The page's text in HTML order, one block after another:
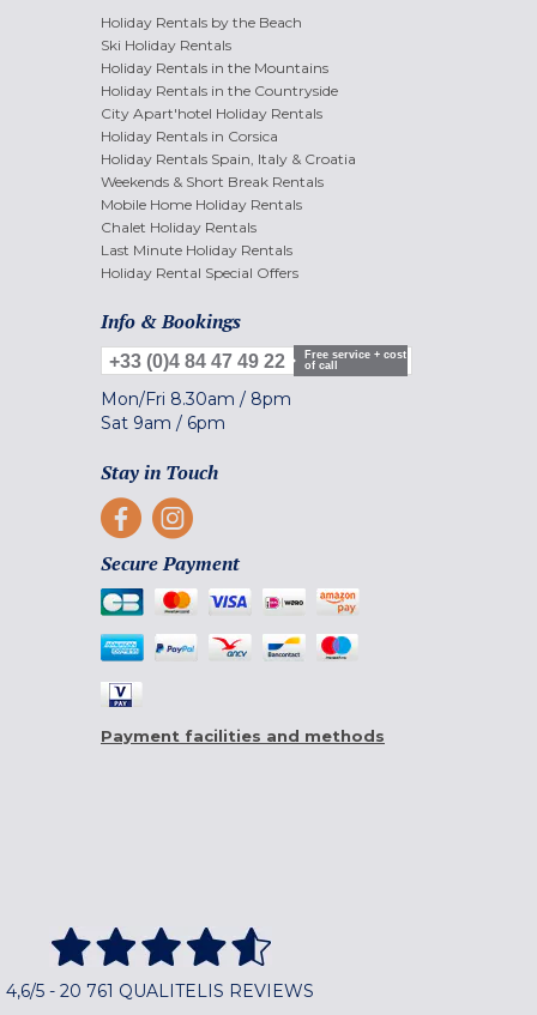
Holiday Rentals by the Beach
Ski Holiday Rentals
Holiday Rentals in the Mountains
Holiday Rentals in the Countryside
City Apart'hotel Holiday Rentals
Holiday Rentals in Corsica
Holiday Rentals Spain, Italy & Croatia
Weekends & Short Break Rentals
Mobile Home Holiday Rentals
Chalet Holiday Rentals
Last Minute Holiday Rentals
Holiday Rental Special Offers
Info & Bookings
+33 (0)4 84 47 49 22
Free service + cost
of call
Mon/Fri 8.30am / 8pm
Sat 9am / 6pm
Stay in Touch
Secure Payment
Payment facilities and methods
4,6/5 - 20 761 QUALITELIS REVIEWS